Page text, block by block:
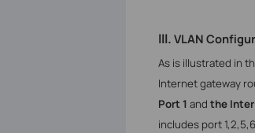
III. VLAN
As is illustrated in
Internet gateway
Port 1 and the
includes port